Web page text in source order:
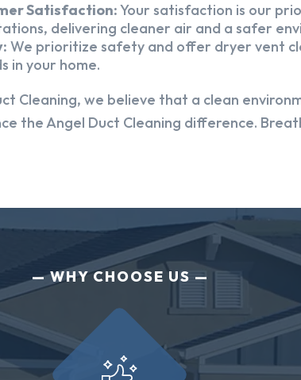
Satisfaction:Your satisfaction is our
delivering cleaner air and a safer
We prioritize safety and offer dryer vent
in your home.
Cleaning, we believe that a clean
the Angel Duct Cleaning difference.
WHY CHOOSE US